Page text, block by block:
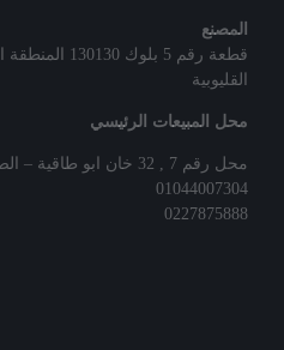
المصنع
قطعة رقم 5
القليوبية
محل المبيعات الرئيسي
محل رقم 7 , 32 خان ابو طاقية – الصاغة – القاهرة
01044007304
0227875888